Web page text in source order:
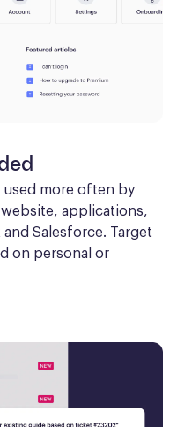
used more often by
applications,
Salesforce. Target
on personal or